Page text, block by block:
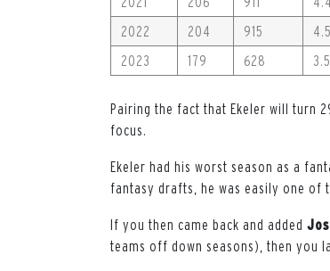
2022
204 915 4.5
2023
179 628 3.5
Pairing the fact that Ekeler will turn
focus.
Ekeler had his worst season as a
fantasy drafts, he was easily one of
If you then came back and added
teams off down seasons), then you